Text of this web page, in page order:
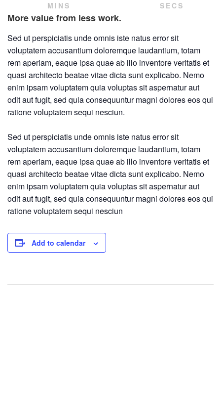
MINS SECS
More value from less work.
Sed ut perspiciatis unde omnis iste natus error sit
voluptatem accusantium doloremque laudantium, totam
rem aperiam, eaque ipsa quae ab illo inventore veritatis et
quasi architecto beatae vitae dicta sunt explicabo. Nemo
enim ipsam voluptatem quia voluptas sit aspernatur aut
odit aut fugit, sed quia consequuntur magni dolores eos qui
ratione voluptatem sequi nesciun.
Sed ut perspiciatis unde omnis iste natus error sit
voluptatem accusantium doloremque laudantium, totam
rem aperiam, eaque ipsa quae ab illo inventore veritatis et
quasi architecto beatae vitae dicta sunt explicabo. Nemo
enim ipsam voluptatem quia voluptas sit aspernatur aut
odit aut fugit, sed quia consequuntur magni dolores eos qui
ratione voluptatem sequi nesciun
Add to calendar